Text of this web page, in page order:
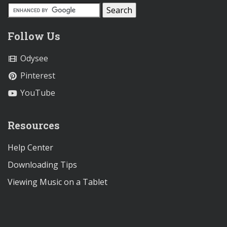
Follow Us
Odysee
Pinterest
YouTube
Resources
Help Center
Downloading Tips
Viewing Music on a Tablet